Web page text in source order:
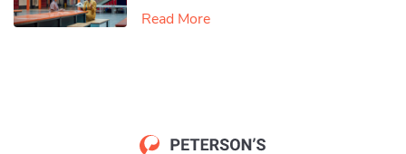
Read More